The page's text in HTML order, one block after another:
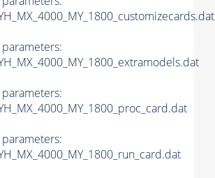
parameters:
parameters:
parameters: